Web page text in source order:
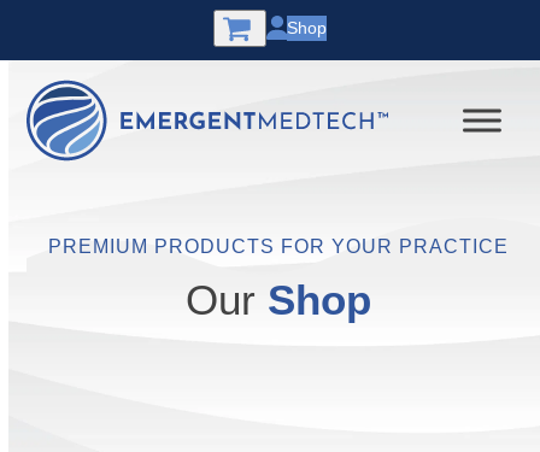
content
Shop
PREMIUM PRODUCTS FOR YOUR PRACTICE
Our Shop